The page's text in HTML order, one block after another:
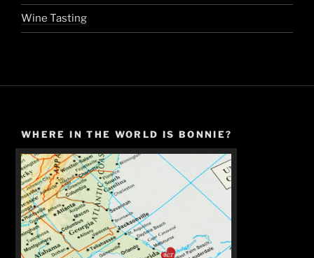
Wine Tasting
WHERE IN THE WORLD IS BONNIE?